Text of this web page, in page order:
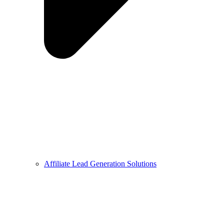
Affiliate Lead Generation Solutions